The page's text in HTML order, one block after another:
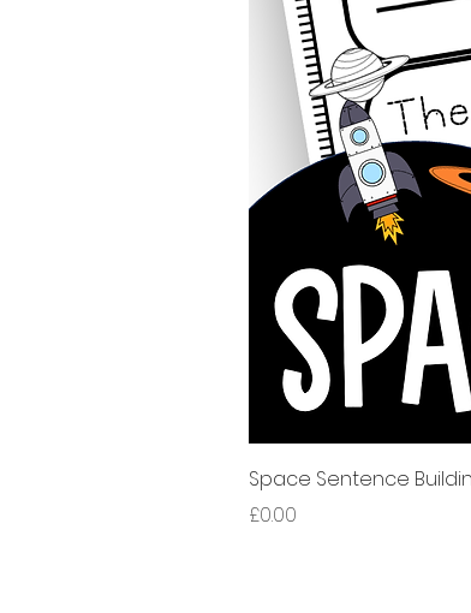
Space Sentence
가격
£0.00